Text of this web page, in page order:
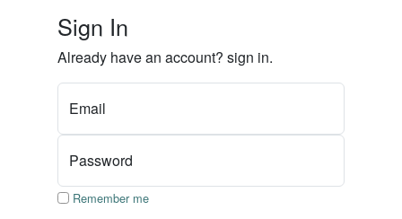
Sign In
Already have an account? sign in.
Email
Password
Remember me